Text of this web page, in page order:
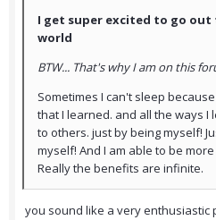
I get super excited to go out
world
BTW... That's why I am on this
Sometimes I can't sleep
that I learned. and all the ways I
to others. just by being myself!
myself! And I am able to be
Really the benefits are infinite.
you sound like a very enthusiastic